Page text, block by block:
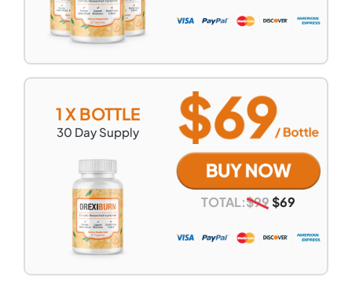
1 X BOTTLE
30 Day Supply
TOTAL:$99$69